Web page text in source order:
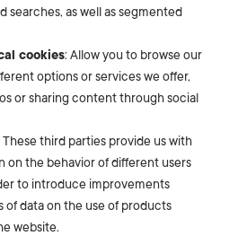
searches, as well as segmented
cookies: Allow you to browse our
options or services we offer,
or sharing content through social
These third parties provide us with
on the behavior of different users
to introduce improvements
of data on the use of products
website.